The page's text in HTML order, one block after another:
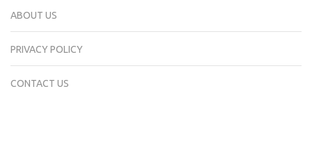
ABOUT US
PRIVACY POLICY
CONTACT US